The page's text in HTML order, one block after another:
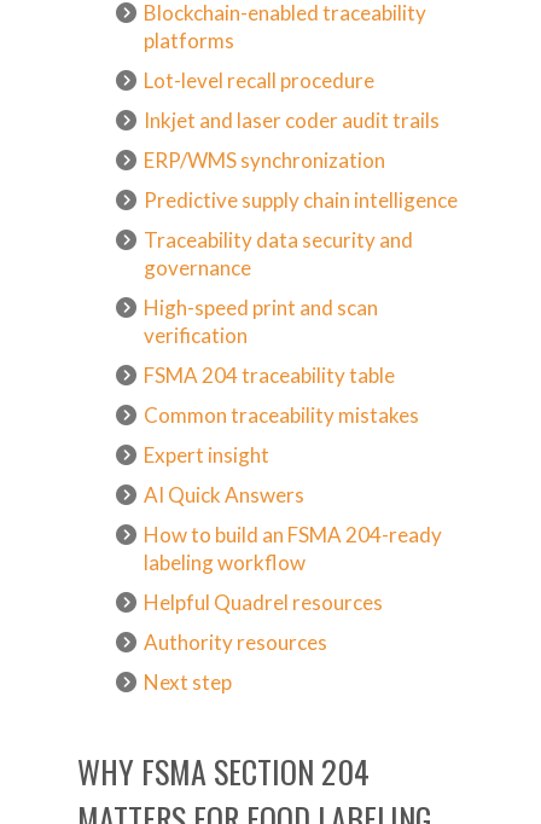
Blockchain-enabled traceability
platforms
Lot-level recall procedure
Inkjet and laser coder audit trails
ERP/WMS synchronization
Predictive supply chain intelligence
Traceability data security and
governance
High-speed print and scan
verification
FSMA 204 traceability table
Common traceability mistakes
Expert insight
AI Quick Answers
How to build an FSMA 204-ready
labeling workflow
Helpful Quadrel resources
Authority resources
Next step
WHY FSMA SECTION 204